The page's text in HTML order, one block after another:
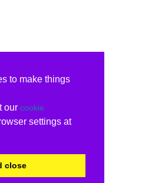
to make things
our cookie
settings at
close